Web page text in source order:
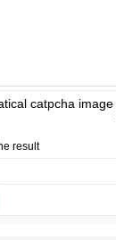
result